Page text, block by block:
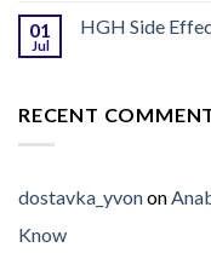
01
Jul
HGH Side
RECENT
dostavka_yvonon
Know